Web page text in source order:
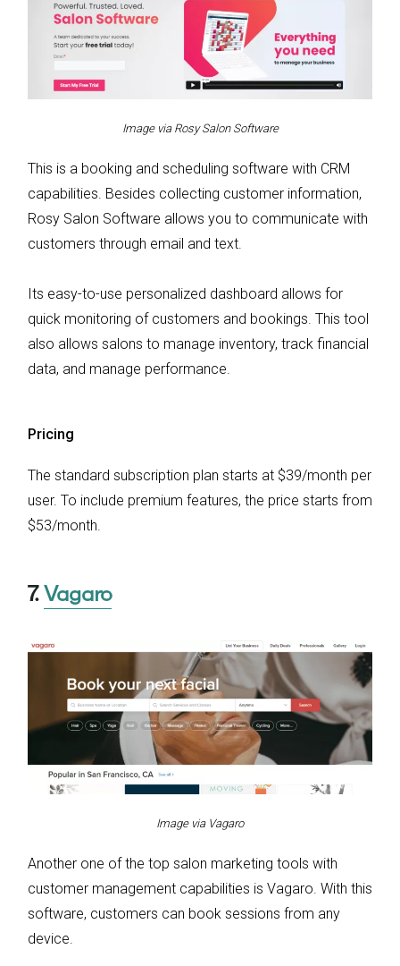
Image via Rosy Salon Software
This is a booking and scheduling software with CRM
capabilities. Besides collecting customer information,
Rosy Salon Software allows you to communicate with
customers through email and text.
Its easy-to-use personalized dashboard allows for
quick monitoring of customers and bookings. This tool
also allows salons to manage inventory, track financial
data, and manage performance.
Pricing
The standard subscription plan starts at $39/month per
user. To include premium features, the price starts from
$53/month.
7.Vagaro
Image via Vagaro
Another one of the top salon marketing tools with
customer management capabilities is Vagaro. With this
software, customers can book sessions from any
device.